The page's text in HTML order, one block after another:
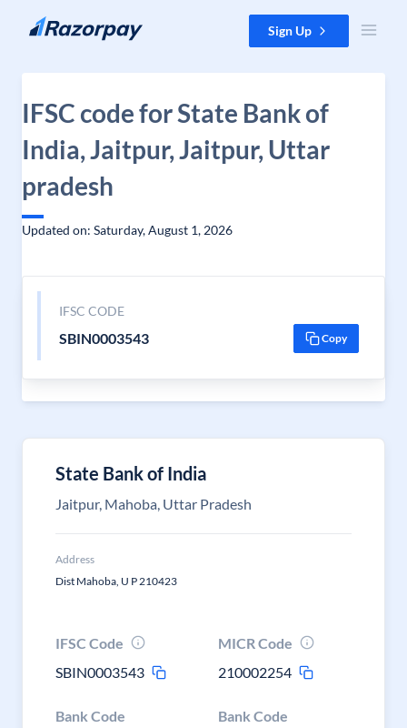
Skip to content Sign Up
IFSC code for State Bank of
India, Jaitpur, Jaitpur, Uttar
pradesh
Updated on: Saturday, August 1, 2026
IFSC CODE
SBIN0003543 Copy
State Bank of India
Jaitpur, Mahoba, Uttar Pradesh
Address
Dist Mahoba, U P 210423
IFSC Code
SBIN0003543
MICR Code
210002254
Bank Code Bank Code